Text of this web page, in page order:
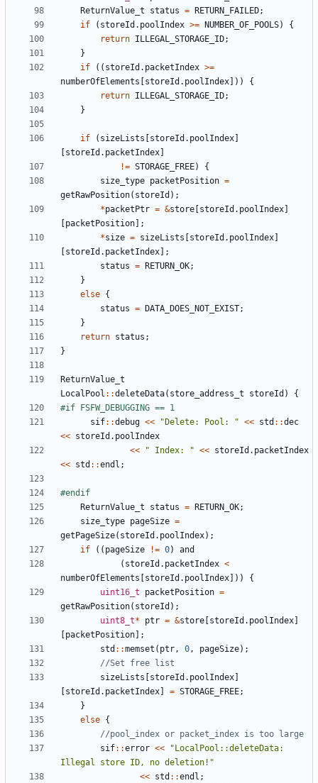
ReturnValue_t
status = RETURN_FAILED;
if
( storeId . poolIndex >= NUMBER_OF_POOLS)
{
return ILLEGAL_STORAGE_ID;
}
if
(( storeId . packetIndex >=
numberOfElements
storeId . poolIndex ]))
{
return ILLEGAL_STORAGE_ID;
}
if ( sizeLists storeId . poolIndex
storeId . packetIndex
!= STORAGE_FREE)
{
size_type packetPosition =
getRawPosition( storeId );
*packetPtr = &store storeId . poolIndex
packetPosition ];
*size = sizeLists storeId . poolIndex
storeId . packetIndex ];
status = RETURN_OK;
}
else {
status = DATA_DOES_NOT_EXIST;
}
return status ;
}
ReturnValue_t
LocalPool ::deleteData( store_address_t storeId )
{
sif::debug << "Delete: Pool: " << std ::dec
<< storeId . poolIndex
<<
" Index: " << storeId . packetIndex
<< std ::endl ;
ReturnValue_t
status = RETURN_OK;
size_type pageSize =
getPageSize( storeId . poolIndex);
if
(( pageSize != 0)
and
( storeId . packetIndex <
numberOfElements
storeId . poolIndex ]))
{
uint16_t
packetPosition =
getRawPosition( storeId );
uint8_t* ptr = &store storeId . poolIndex
packetPosition ];
std ::memset ( ptr, 0, pageSize);
sizeLists
storeId . poolIndex
storeId . packetIndex = STORAGE_FREE;
}
else {
sif::error <<
"LocalPool::deleteData:
Illegal store ID, no deletion!"
<< std ::endl ;